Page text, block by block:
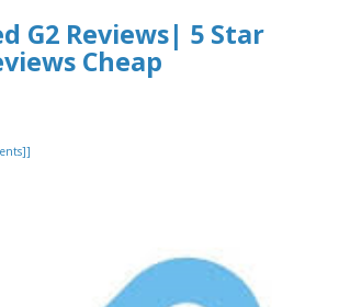
G2 Reviews| 5 Star
Cheap